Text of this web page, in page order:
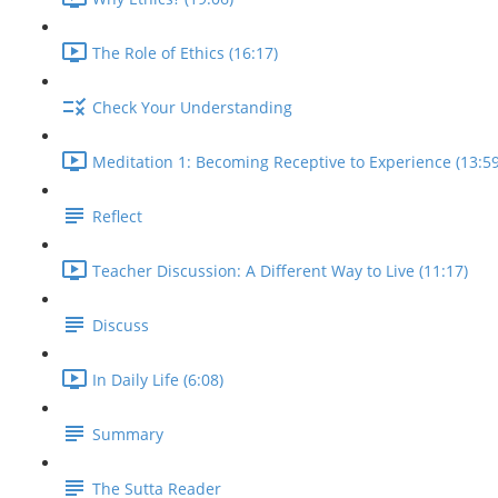
The Role of Ethics (16:17)
Check Your Understanding
Meditation 1: Becoming Receptive to Experience
Reflect
Teacher Discussion: A Different Way to Live (11:17)
Discuss
In Daily Life (6:08)
Summary
The Sutta Reader